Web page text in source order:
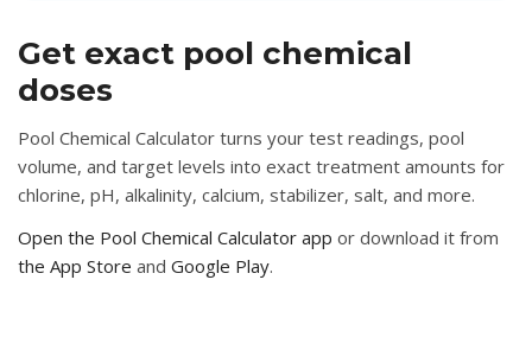
Get exact pool chemical
doses
Pool Chemical Calculator turns your test readings, pool
volume, and target levels into exact treatment amounts for
chlorine, pH, alkalinity, calcium, stabilizer, salt, and more.
Open the Pool Chemical Calculator app or download it from
the App Store and Google Play.